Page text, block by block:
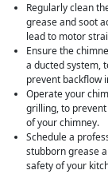
Regularly clean
grease and soot
lead to motor
Ensure the
a ducted system,
prevent backflow
Operate your
grilling, to
of your chimney.
Schedule a
stubborn grease
safety of your